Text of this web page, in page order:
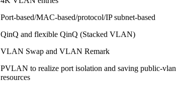
Port-based/MAC-based/protocol/IP subnet-based
QinQ and flexible QinQ (Stacked VLAN)
VLAN Swap and VLAN Remark
PVLAN to realize port isolation and saving public-vlan
resources